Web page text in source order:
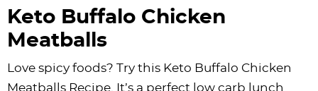
Keto Buffalo Chicken
Meatballs
Love spicy foods? Try this Keto Buffalo Chicken
Meatballs Recipe. It’s a perfect low carb lunch